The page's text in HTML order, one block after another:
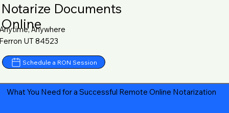
Notarize Documents
Online
Anytime, Anywhere
UT 84523
Schedule a RON Session
What You Need for a Successful Remote Online Notarization